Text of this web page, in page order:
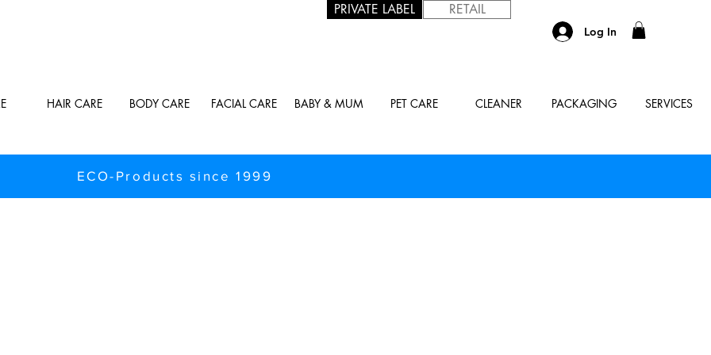
Log In
PRIVATE LABEL RETAIL
HAIR CARE BODY CARE FACIAL CARE BABY & MUM PET CARE CLEANER PACKAGING SERVICES
ECO-Products since 1999